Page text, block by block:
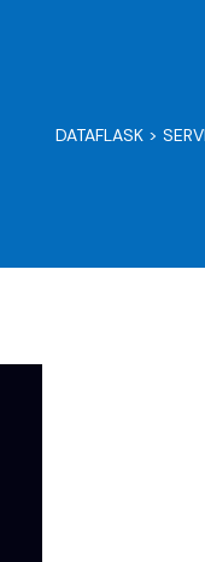
DATAFLASK >